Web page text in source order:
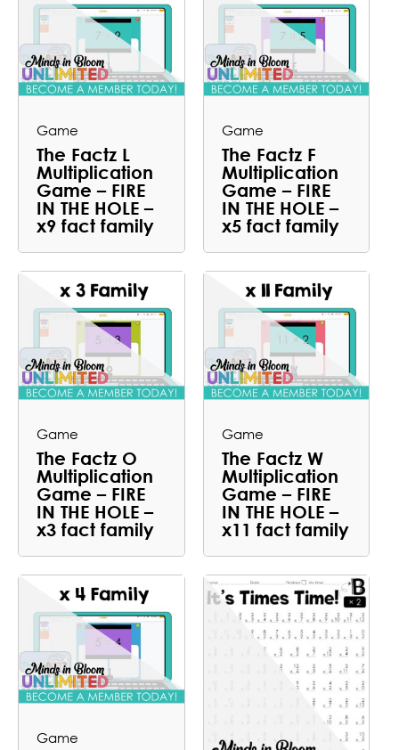
Game
The Factz L
Multiplication
Game – FIRE
IN THE HOLE –
x9 fact family
Game
The Factz F
Multiplication
Game – FIRE
IN THE HOLE –
x5 fact family
Game
The Factz O
Multiplication
Game – FIRE
IN THE HOLE –
x3 fact family
Game
The Factz W
Multiplication
Game – FIRE
IN THE HOLE –
x11 fact family
Game